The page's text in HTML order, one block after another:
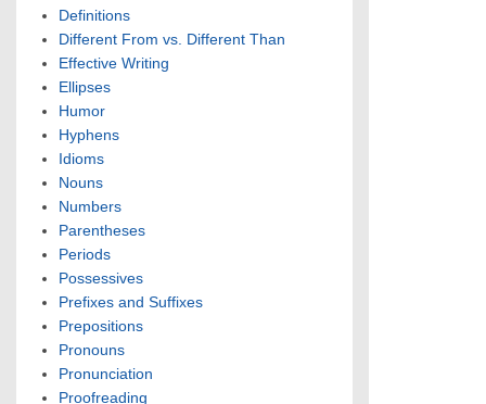
Definitions
Different From vs. Different Than
Effective Writing
Ellipses
Humor
Hyphens
Idioms
Nouns
Numbers
Parentheses
Periods
Possessives
Prefixes and Suffixes
Prepositions
Pronouns
Pronunciation
Proofreading